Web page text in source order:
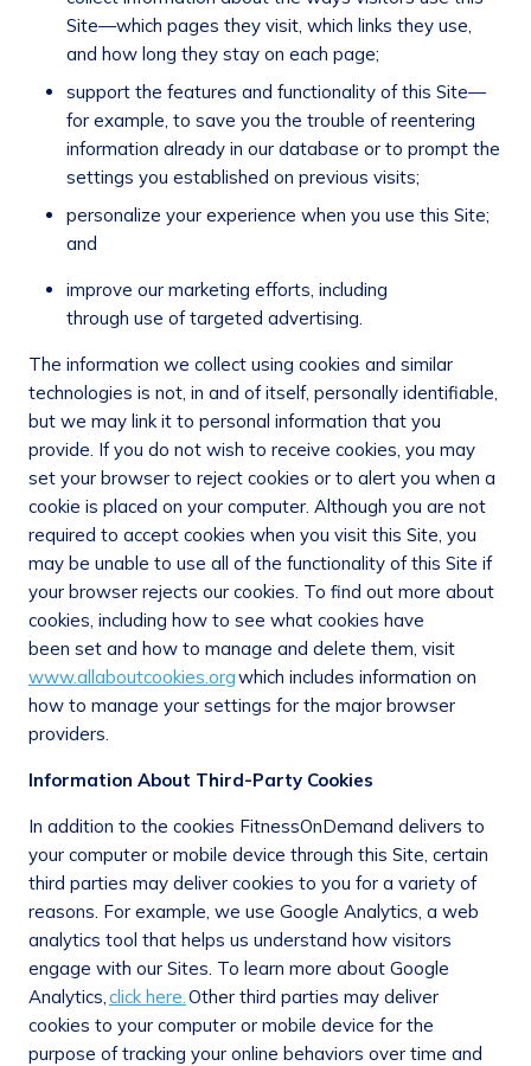
Site—which pages they visit, which links they use,
and how long they stay on each page;
support the features and functionality of this Site—
for example, to save you the trouble of reentering
information already in our database or to prompt the
settings you established on previous visits;
personalize your experience when you use this Site;
and
improve our marketing efforts, including
through use of targeted advertising.
The information we collect using cookies and similar
technologies is not, in and of itself, personally identifiable,
but we may link it to personal information that you
provide. If you do not wish to receive cookies, you may
set your browser to reject cookies or to alert you when a
cookie is placed on your computer. Although you are not
required to accept cookies when you visit this Site, you
may be unable to use all of the functionality of this Site if
your browser rejects our cookies. To find out more about
cookies, including how to see what cookies have
been set and how to manage and delete them, visit
www.allaboutcookies.orgwhich includes information on
how to manage your settings for the major browser
providers.
Information About Third-Party Cookies
In addition to the cookies FitnessOnDemand delivers to
your computer or mobile device through this Site, certain
third parties may deliver cookies to you for a variety of
reasons. For example, we use Google Analytics, a web
analytics tool that helps us understand how visitors
engage with our Sites. To learn more about Google
Analytics,click here.Other third parties may deliver
cookies to your computer or mobile device for the
purpose of tracking your online behaviors over time and